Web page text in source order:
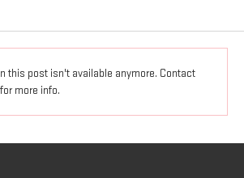
OUT AND UP
this post isn't available anymore. Contact
more info.